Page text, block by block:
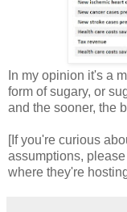
In my opinion it's a
form of sugary, or
and the sooner, the
[If you're curious
assumptions,
where they're